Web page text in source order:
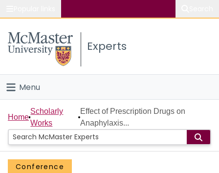
Study
Connect
Experts
Menu
Home
People
Groups
Home
Scholarly
Works
Effect of Prescription Drugs on
Anaphylaxis...
Conference